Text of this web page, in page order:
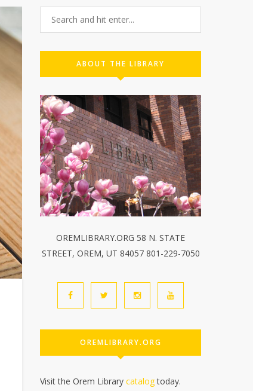
ABOUT THE LIBRARY
OREMLIBRARY.ORG 58 N. STATE
STREET, OREM, UT 84057 801-229-7050
OREMLIBRARY.ORG
Visit the Orem Library catalogtoday.